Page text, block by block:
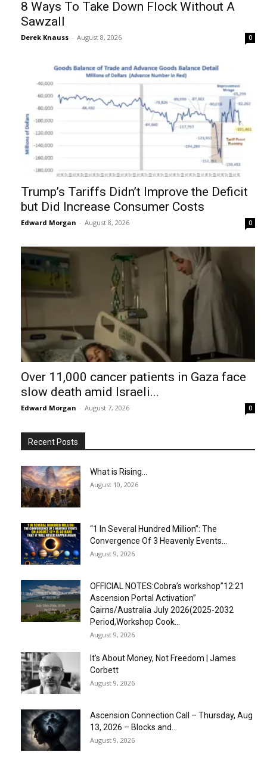
8 Ways To Take Down Flock Without A
Sawzall
Derek Knauss - August 8, 2026 0
Trump’s Tariffs Didn’t Improve the Deficit
but Did Increase Consumer Costs
Edward Morgan - August 8, 2026 0
Over 11,000 cancer patients in Gaza face
slow death amid Israeli...
Edward Morgan - August 7, 2026 0
Recent Posts
What is Rising…
August 10, 2026
“1 In Several Hundred Million”: The
Convergence Of 3 Heavenly Events...
August 9, 2026
OFFICIAL NOTES:Cobra’s workshop”12:21
Ascension Portal Activation”
Cairns/Australia July 2026(2025-2032
Period,Workshop Cook...
August 9, 2026
It’s About Money, Not Freedom | James
Corbett
August 9, 2026
Ascension Connection Call – Thursday, Aug
13, 2026 – Blocks and...
August 9, 2026